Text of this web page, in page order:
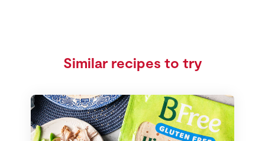
Similar recipes to try